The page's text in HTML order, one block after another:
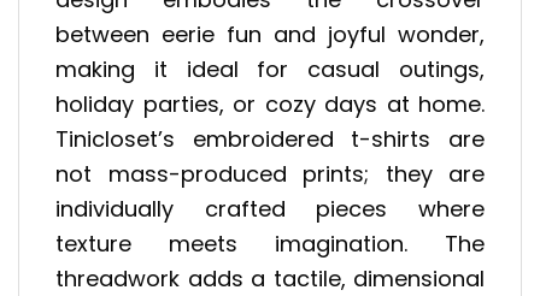
between eerie fun and joyful wonder,
making it ideal for casual outings,
holiday parties, or cozy days at home.
Tinicloset’s embroidered t-shirts are
not mass-produced prints; they are
individually crafted pieces where
texture meets imagination. The
threadwork adds a tactile, dimensional